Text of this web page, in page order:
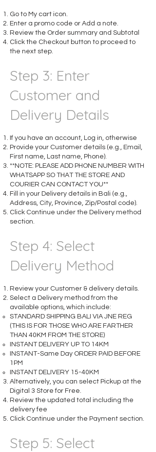
Go to My cart icon.
Enter a promo code or Add a note.
Review the Order summary and Subtotal
Click the Checkout button to proceed to
the next step.
Step 3: Enter
Customer and
Delivery Details
If you have an account, Log in, otherwise
Provide your Customer details (e.g., Email,
First name, Last name, Phone).
**NOTE: PLEASE ADD PHONE NUMBER WITH
WHATSAPP SO THAT THE STORE AND
COURIER CAN CONTACT YOU**
Fill in your Delivery details in Bali (e.g.,
Address, City, Province, Zip/Postal code).
Click Continue under the Delivery method
section.​
Step 4: Select
Delivery Method
Review your Customer & delivery details.
Select a Delivery method from the
available options, which include:
STANDARD SHIPPING BALI VIA JNE REG
(THIS IS FOR THOSE WHO ARE FARTHER
THAN 40KM FROM THE STORE)
INSTANT DELIVERY UP TO 14KM
INSTANT-Same Day ORDER PAID BEFORE
1PM
INSTANT DELIVERY 15-40KM
Alternatively, you can select Pickup at the
Digital 3 Store for Free.
Review the updated total including the
delivery fee
Click Continue under the Payment section.
Step 5: Select